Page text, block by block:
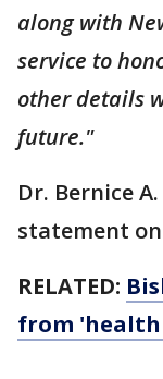
along with
service to
other details
future."
Dr. Bernice
statement
RELATED:
from